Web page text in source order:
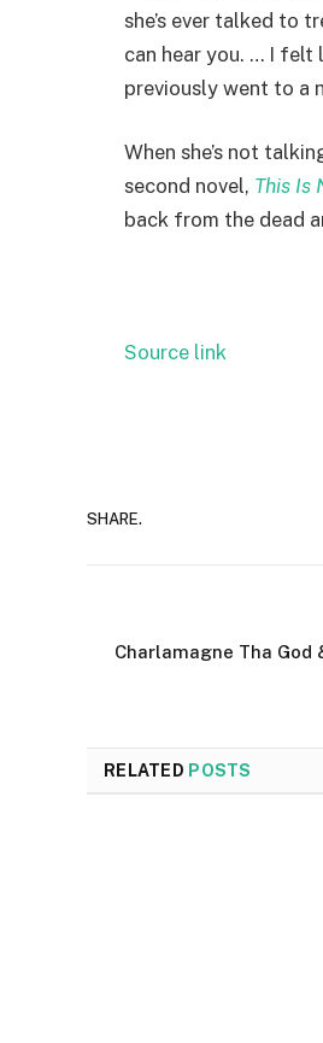
she’s ever talked to
can hear you. … I felt
previously went to a
When she’s not
second novel, This Is
back from the dead
Source link
SHARE.
Charlamagne Tha God
RELATED POSTS